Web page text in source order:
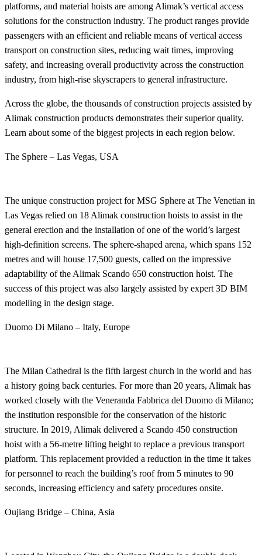
platforms, and material hoists are among Alimak’s vertical access
solutions for the construction industry. The product ranges provide
passengers with an efficient and reliable means of vertical access
transport on construction sites, reducing wait times, improving
safety, and increasing overall productivity across the construction
industry, from high-rise skyscrapers to general infrastructure.
Across the globe, the thousands of construction projects assisted by
Alimak construction products demonstrates their superior quality.
Learn about some of the biggest projects in each region below.
The Sphere – Las Vegas, USA
The unique construction project for MSG Sphere at The Venetian in
Las Vegas relied on 18 Alimak construction hoists to assist in the
general erection and the installation of one of the world’s largest
high-definition screens. The sphere-shaped arena, which spans 152
metres and will house 17,500 guests, called on the impressive
adaptability of the Alimak Scando 650 construction hoist. The
success of this project was also largely assisted by expert 3D BIM
modelling in the design stage.
Duomo Di Milano – Italy, Europe
The Milan Cathedral is the fifth largest church in the world and has
a history going back centuries. For more than 20 years, Alimak has
worked closely with the Veneranda Fabbrica del Duomo di Milano;
the institution responsible for the conservation of the historic
structure. In 2019, Alimak delivered a Scando 450 construction
hoist with a 56-metre lifting height to replace a previous transport
platform. This replacement provided a reduction in the time it takes
for personnel to reach the building’s roof from 5 minutes to 90
seconds, increasing efficiency and safety procedures onsite.
Oujiang Bridge – China, Asia